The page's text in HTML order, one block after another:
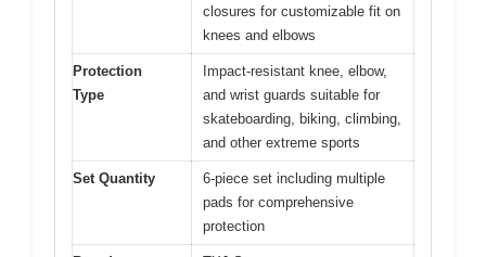
closures for customizable fit on
knees and elbows
Protection
Type
Impact-resistant knee, elbow,
and wrist guards suitable for
skateboarding, biking, climbing,
and other extreme sports
Set Quantity
6-piece set including multiple
pads for comprehensive
protection